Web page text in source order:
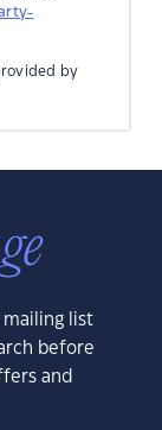
by
list
before
and